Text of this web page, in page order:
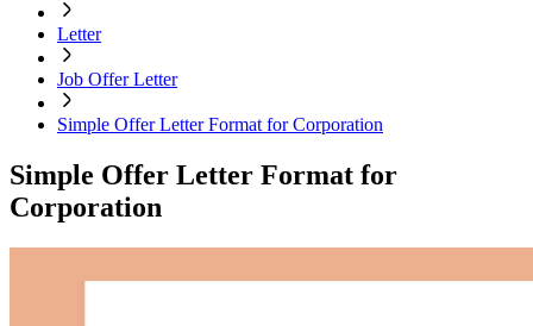
Letter
Job Offer Letter
Simple Offer Letter Format for Corporation
Simple Offer Letter Format for
Corporation